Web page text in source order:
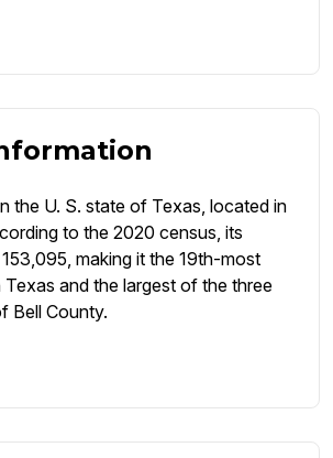
the U. S. state of Texas, located in
to the 2020 census, its
making it the 19th-most
and the largest of the three
Bell County.